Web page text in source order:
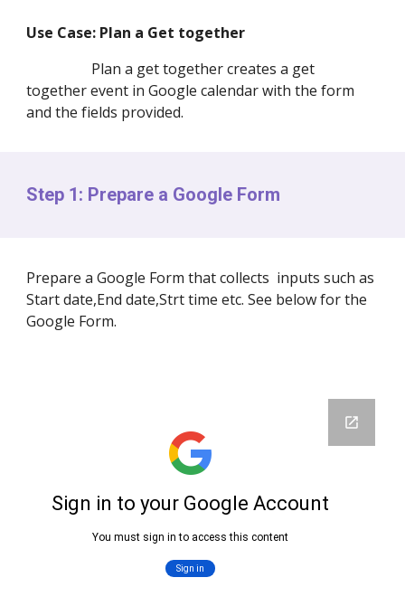
Use Case: Plan a Get together
Plan a get together creates a get
together event in Google calendar with the form
and the fields provided.
Step 1: Prepare a Google Form
Prepare a Google Form that collects inputs such as
Start date,End date,Strt time etc. See below for the
Google Form.